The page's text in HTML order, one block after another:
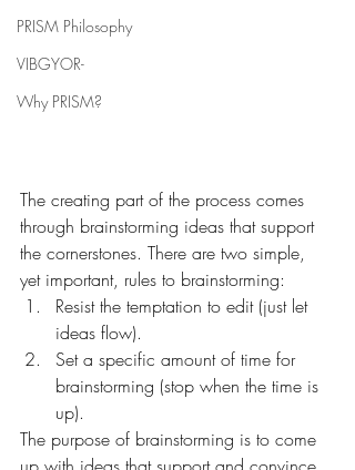
PRISM Philosophy
VIBGYOR-
Why PRISM?
The creating part of the process comes
through brainstorming ideas that support
the cornerstones. There are two simple,
yet important, rules to brainstorming:
Resist the temptation to edit (just let
ideas flow).
Set a specific amount of time for
brainstorming (stop when the time is
up).
The purpose of brainstorming is to come